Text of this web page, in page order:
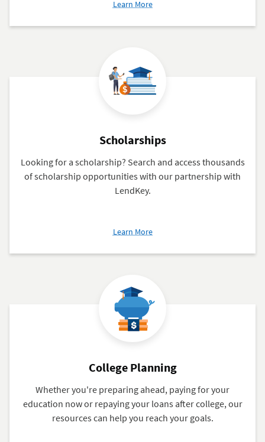
Learn Moreabout
Financial
Scholarships
Looking for a scholarship? Search and access thousands
of scholarship opportunities with our partnership with
LendKey.
Learn Moreabout
College Planning
Whether you're preparing ahead, paying for your
education now or repaying your loans after college, our
resources can help you reach your goals.